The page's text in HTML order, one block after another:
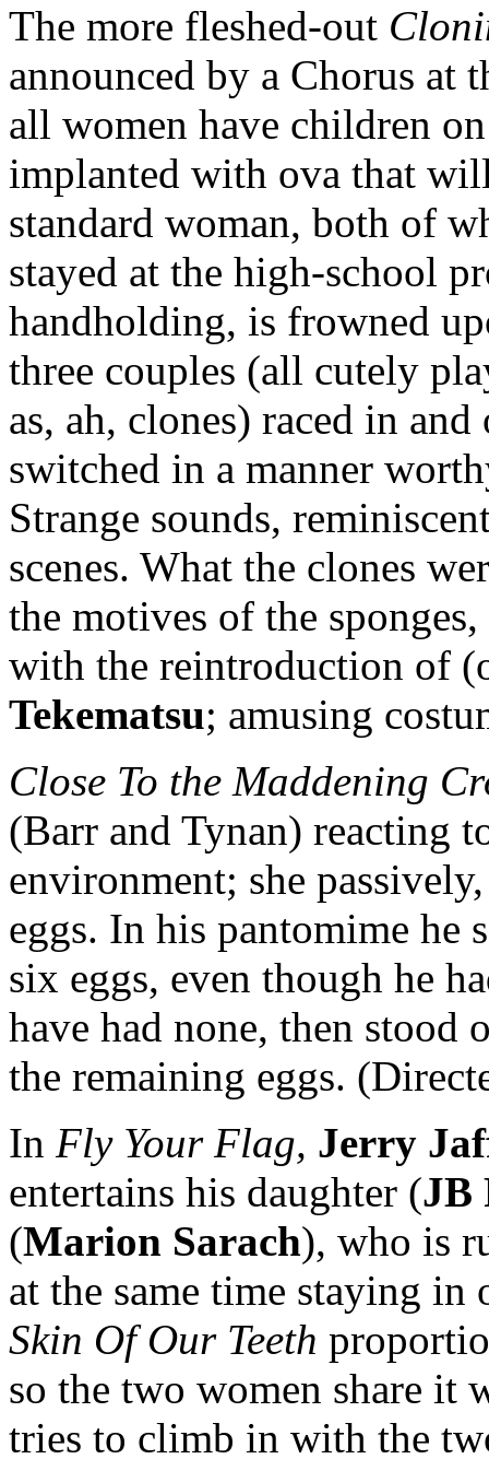
The more fleshed-out
announced by a Chorus at
all women have children
implanted with ova that
standard woman, both of
stayed at the high-school
handholding, is frowned
three couples (all cutely
as, ah, clones) raced in
switched in a manner
Strange sounds,
scenes. What the clones
the motives of the
with the reintroduction of
Tekematsu; amusing
Close To the Maddening
(Barr and Tynan) reacting
environment; she
eggs. In his pantomime he
six eggs, even though he
have had none, then stood
the remaining eggs.
In Fly Your Flag, Jerry
entertains his daughter (JB
(Marion Sarach), who is
at the same time staying
Skin Of Our Teeth
so the two women share it
tries to climb in with the